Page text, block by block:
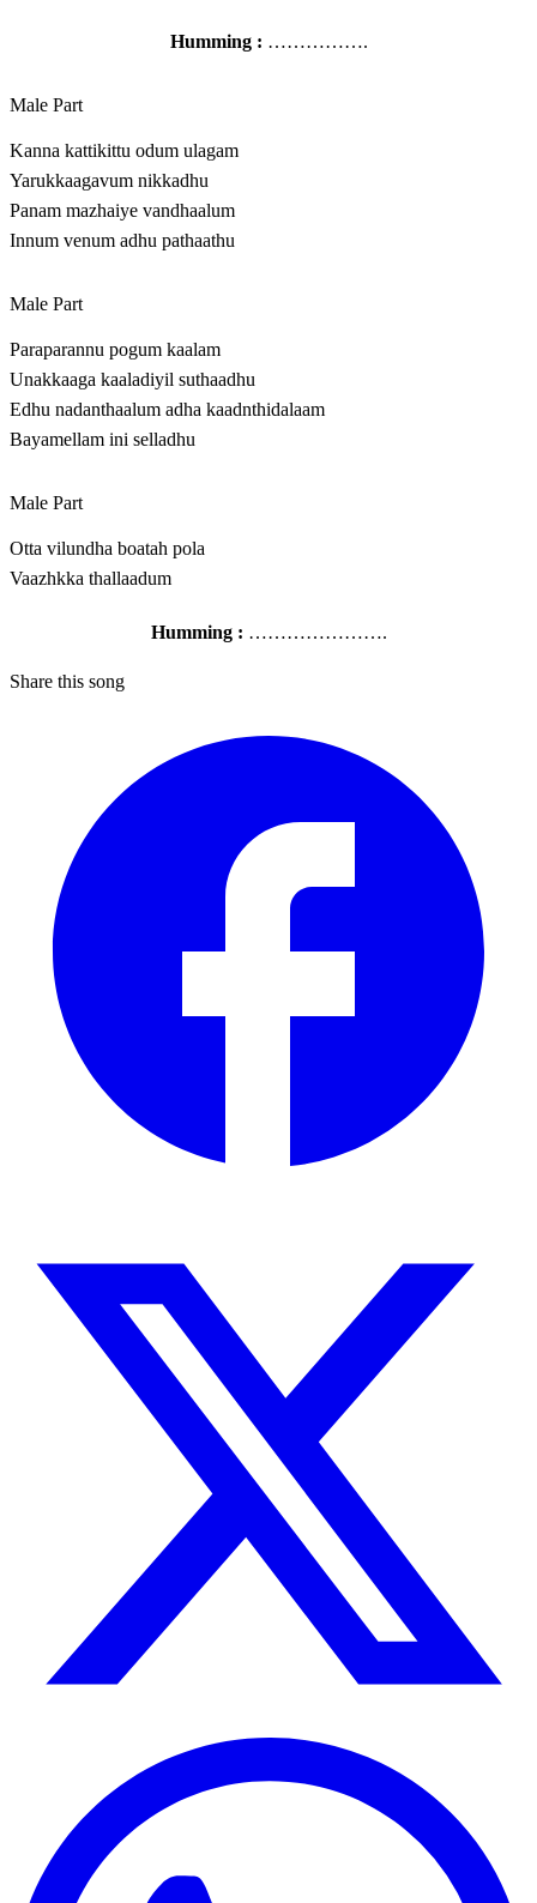
Humming : …………….
Male Part
Kanna kattikittu odum ulagam
Yarukkaagavum nikkadhu
Panam mazhaiye vandhaalum
Innum venum adhu pathaathu
Male Part
Paraparannu pogum kaalam
Unakkaaga kaaladiyil suthaadhu
Edhu nadanthaalum adha kaadnthidalaam
Bayamellam ini selladhu
Male Part
Otta vilundha boatah pola
Vaazhkka thallaadum
Humming : ………………….
Share this song